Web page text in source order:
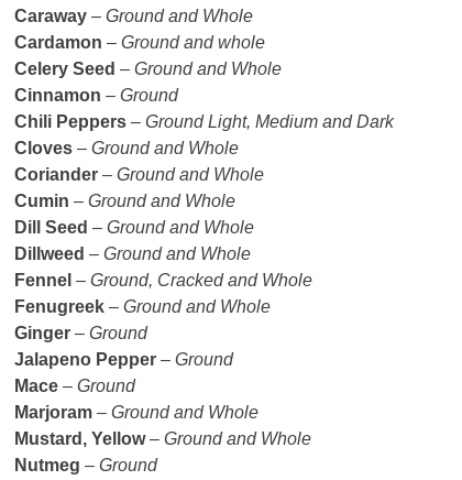
Caraway –Ground and Whole
Cardamon –Ground and whole
Celery Seed –Ground and Whole
Cinnamon –Ground
Chili Peppers –Ground Light, Medium and Dark
Cloves –Ground and Whole
Coriander –Ground and Whole
Cumin –Ground and Whole
Dill Seed –Ground and Whole
Dillweed –Ground and Whole
Fennel –Ground, Cracked and Whole
Fenugreek –Ground and Whole
Ginger –Ground
Jalapeno Pepper –Ground
Mace –Ground
Marjoram –Ground and Whole
Mustard, Yellow–Ground and Whole
Nutmeg –Ground